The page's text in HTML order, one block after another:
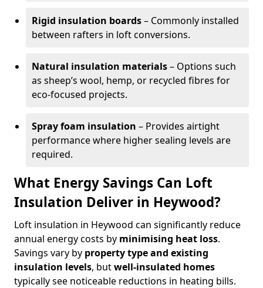
Rigid insulation boards– Commonly installed
between rafters in loft conversions.
Natural insulation materials– Options such
as sheep’s wool, hemp, or recycled fibres for
eco-focused projects.
Spray foam insulation – Provides airtight
performance where higher sealing levels are
required.
What Energy Savings Can Loft
Insulation Deliver in Heywood?
Loft insulation in Heywood can significantly reduce
annual energy costs by minimising heat loss.
Savings vary by property type and existing
insulation levels, butwell-insulated homes
typically see noticeable reductions in heating bills.